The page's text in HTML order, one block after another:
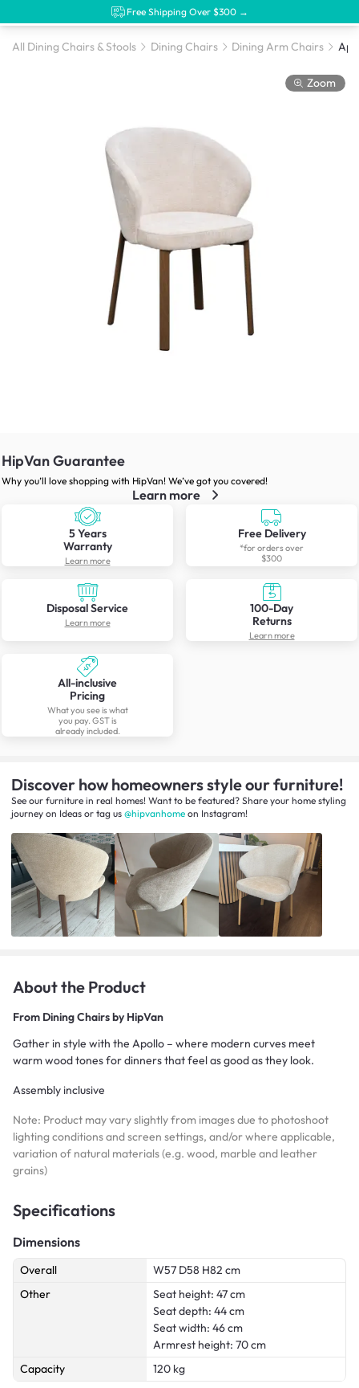
Free Shipping Over $300 →
All Dining Chairs & Stools Dining Chairs Dining Arm Chairs
Zoom
HipVan Guarantee
Why you’ll love shopping with HipVan! We’ve got you covered!
Learn more
5 Years
Warranty
Learn more
Free Delivery
*for orders over
$300
Disposal Service
Learn more
100-Day
Returns
Learn more
All-inclusive
Pricing
What you see is what
you pay. GST is
already included.
Discover how homeowners style our furniture!
See our furniture in real homes! Want to be featured? Share your home styling
journey on Ideas or tag us @hipvanhome on Instagram!
About the Product
From Dining Chairs by HipVan
Gather in style with the Apollo – where modern curves meet
warm wood tones for dinners that feel as good as they look.
Assembly inclusive
Note: Product may vary slightly from images due to photoshoot
lighting conditions and screen settings, and/or where applicable,
variation of natural materials (e.g. wood, marble and leather
grains)
Specifications
Dimensions
Overall
W57 D58 H82 cm
Other
Seat height: 47 cm
Seat depth: 44 cm
Seat width: 46 cm
Armrest height: 70 cm
Capacity
120 kg